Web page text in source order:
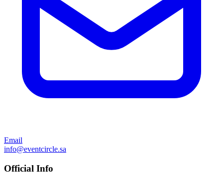
Email
info@eventcircle.sa
Official Info